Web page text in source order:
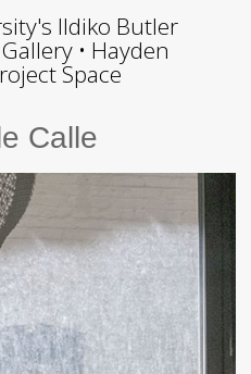
Ildiko Butler
• Hayden
Space
Calle